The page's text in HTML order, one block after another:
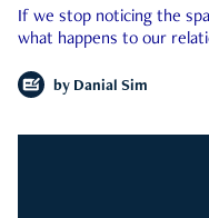
If we stop noticing the
what happens to our
by Danial Sim